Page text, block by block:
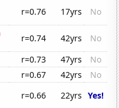
r=0.76 17yrs
No
r=0.74 42yrs
No
r=0.73 47yrs
No
r=0.67 42yrs
No
r=0.66 22yrs Yes!